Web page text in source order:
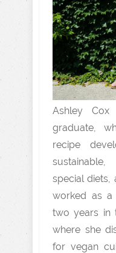
Ashley
graduate,
recipe
special diets,
worked as a
two years in
where she
for vegan